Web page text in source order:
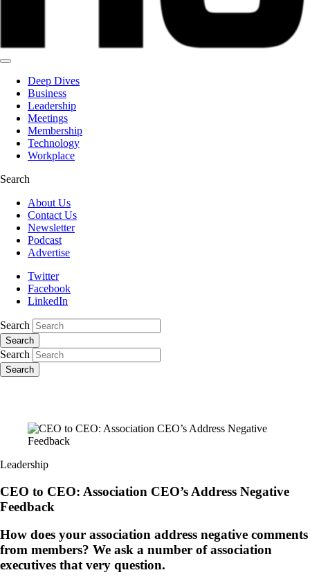
Deep Dives
Business
Leadership
Meetings
Membership
Technology
Workplace
Search
About Us
Contact Us
Newsletter
Podcast
Advertise
Twitter
Facebook
LinkedIn
Search
Search
Search
Search
Leadership
CEO to CEO: Association CEO’s Address Negative
Feedback
How does your association address negative comments
from members? We ask a number of association
executives that very question.